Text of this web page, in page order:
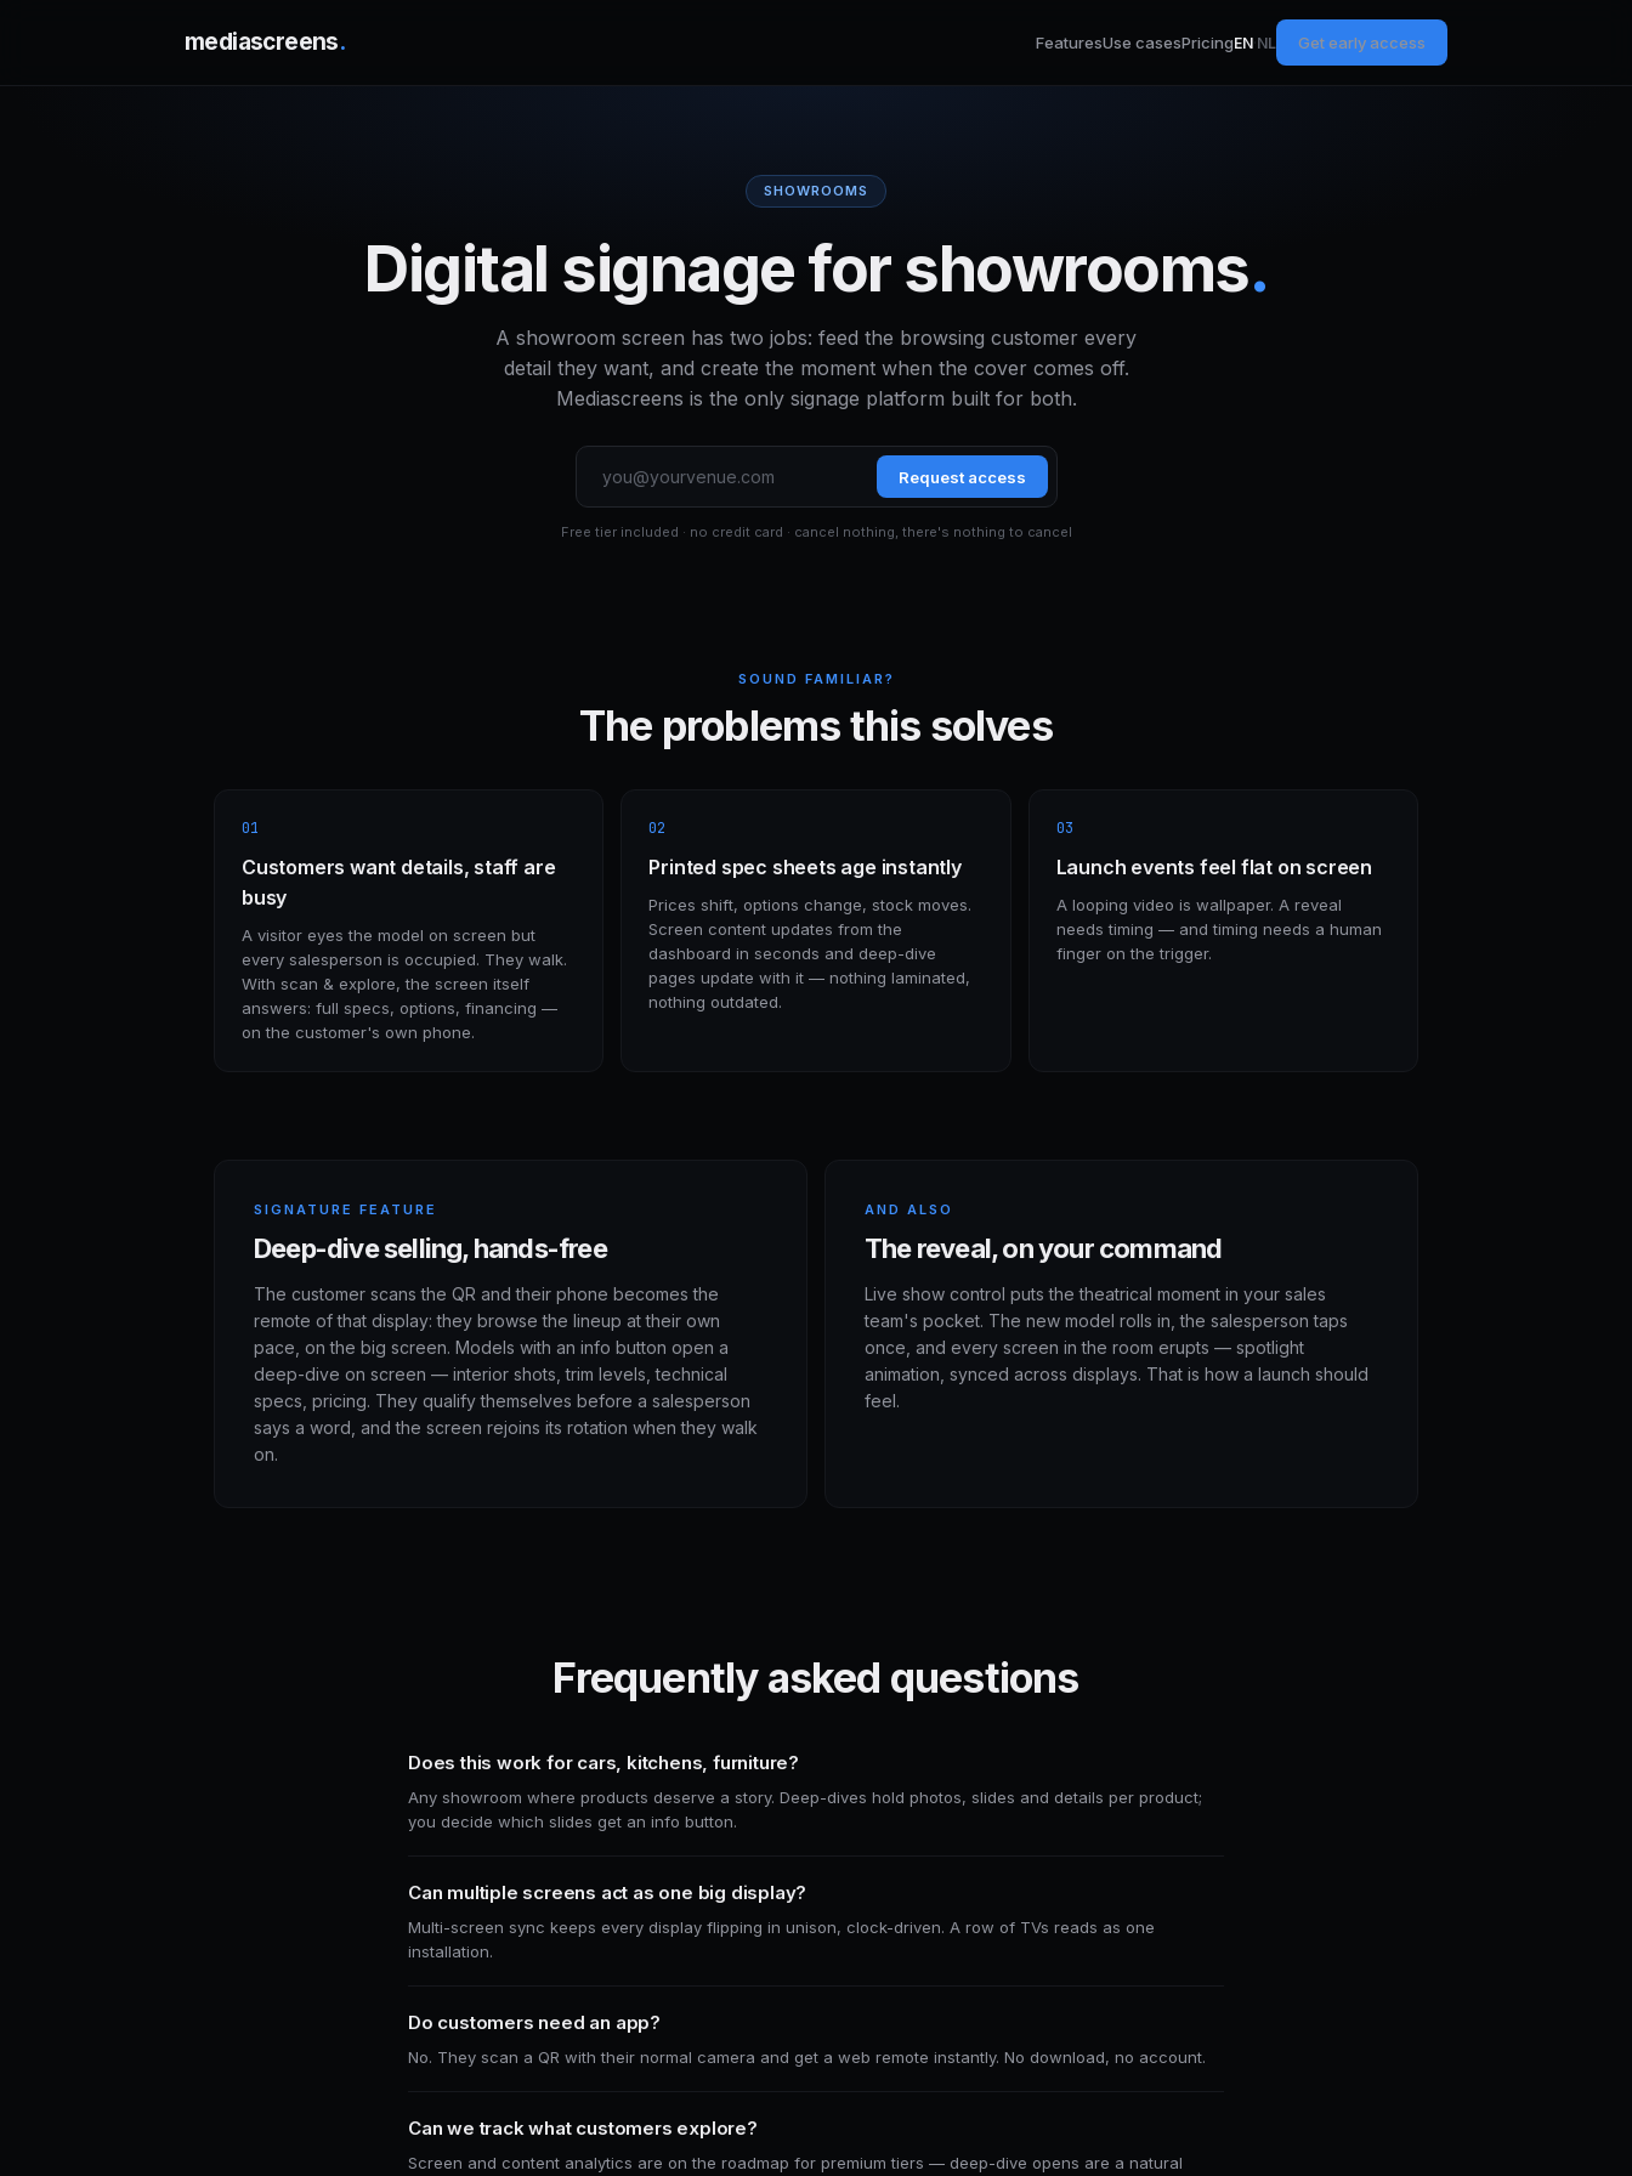
mediascreens. FeaturesUse casesPricingEN·NL Get early access
SHOWROOMS
Digital signage for showrooms.
A showroom screen has two jobs: feed the browsing customer every
detail they want, and create the moment when the cover comes off.
Mediascreens is the only signage platform built for both.
Request access
Free tier included · no credit card · cancel nothing, there's nothing to cancel
SOUND FAMILIAR?
The problems this solves
01
Customers want details, staff are
busy
A visitor eyes the model on screen but
every salesperson is occupied. They walk.
With scan & explore, the screen itself
answers: full specs, options, financing —
on the customer's own phone.
02
Printed spec sheets age instantly
Prices shift, options change, stock moves.
Screen content updates from the
dashboard in seconds and deep-dive
pages update with it — nothing laminated,
nothing outdated.
03
Launch events feel flat on screen
A looping video is wallpaper. A reveal
needs timing — and timing needs a human
finger on the trigger.
SIGNATURE FEATURE
Deep-dive selling, hands-free
The customer scans the QR and their phone becomes the
remote of that display: they browse the lineup at their own
pace, on the big screen. Models with an info button open a
deep-dive on screen — interior shots, trim levels, technical
specs, pricing. They qualify themselves before a salesperson
says a word, and the screen rejoins its rotation when they walk
on.
AND ALSO
The reveal, on your command
Live show control puts the theatrical moment in your sales
team's pocket. The new model rolls in, the salesperson taps
once, and every screen in the room erupts — spotlight
animation, synced across displays. That is how a launch should
feel.
Frequently asked questions
Does this work for cars, kitchens, furniture?
Any showroom where products deserve a story. Deep-dives hold photos, slides and details per product;
you decide which slides get an info button.
Can multiple screens act as one big display?
Multi-screen sync keeps every display flipping in unison, clock-driven. A row of TVs reads as one
installation.
Do customers need an app?
No. They scan a QR with their normal camera and get a web remote instantly. No download, no account.
Can we track what customers explore?
Screen and content analytics are on the roadmap for premium tiers — deep-dive opens are a natural